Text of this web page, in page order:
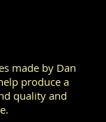
made by Dan
produce a
quality and